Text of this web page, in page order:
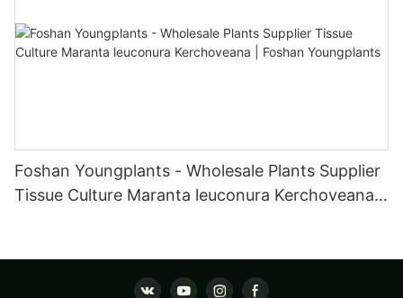
Foshan Youngplants - Wholesale Plants Supplier
Tissue Culture Maranta leuconura Kerchoveana |